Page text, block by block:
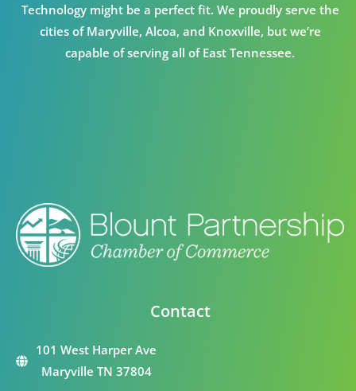
Technology might be a perfect fit. We proudly serve the
cities of Maryville, Alcoa, and Knoxville, but we’re
capable of serving all of East Tennessee.
Contact
101 West Harper Ave
Maryville TN 37804